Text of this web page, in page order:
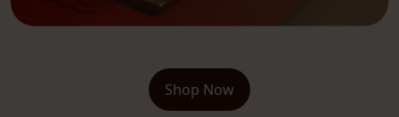
Shop Now